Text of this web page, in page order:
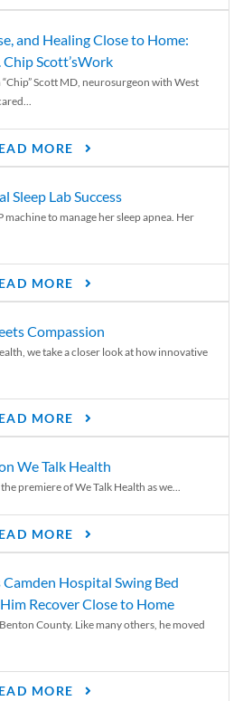
and Healing Close to Home:
Scott’sWork
Scott MD, neurosurgeon with West
MORE
Lab Success
machine to manage her sleep apnea. Her
MORE
Compassion
we take a closer look at how innovative
MORE
We Talk Health
premiere of We Talk Health as we...
MORE
Hospital Swing Bed
Recover Close to Home
County. Like many others, he moved
MORE